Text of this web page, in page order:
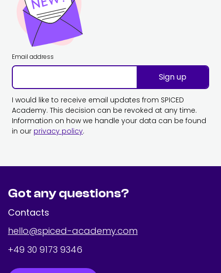
Email address
Sign up
I would like to receive email updates from SPICED
Academy. This decision can be revoked at any time.
Information on how we handle your data can be found
in our privacy policy.
Got any questions?
Contacts
hello@spiced-academy.com
+49 30 9173 9346